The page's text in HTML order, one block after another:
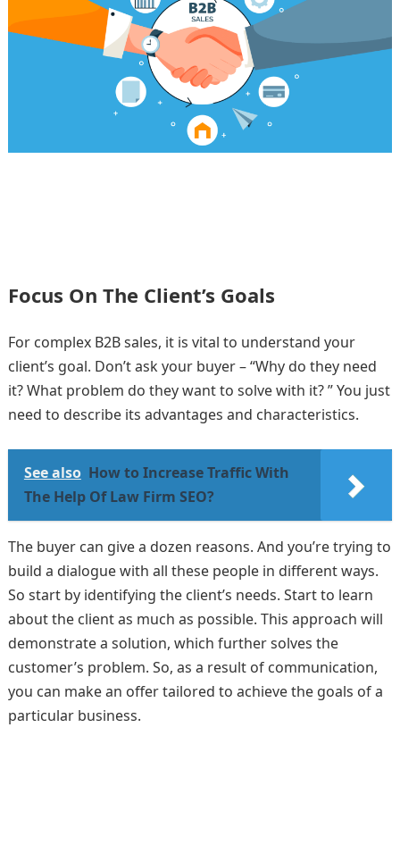
Focus On The Client’s Goals
For complex B2B sales, it is vital to understand your
client’s goal. Don’t ask your buyer – “Why do they need
it? What problem do they want to solve with it? ” You just
need to describe its advantages and characteristics.
See also How to Increase Traffic With
The Help Of Law Firm SEO?
The buyer can give a dozen reasons. And you’re trying to
build a dialogue with all these people in different ways.
So start by identifying the client’s needs. Start to learn
about the client as much as possible. This approach will
demonstrate a solution, which further solves the
customer’s problem. So, as a result of communication,
you can make an offer tailored to achieve the goals of a
particular business.